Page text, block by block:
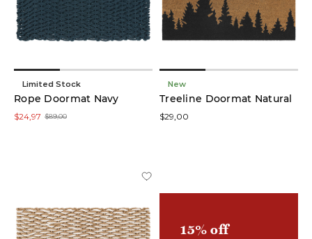
low
In stock
online
On
Rugs
(19)
Limited Stock
Rope Doormat Navy
$89,00
$24,97
New
Treeline Doormat Natural
$29,00
15% off